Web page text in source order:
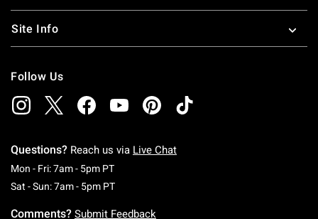
Site Info
Follow Us
Questions? Reach us via Live Chat
Mon - Fri: 7am - 5pm PTMonday To Friday: 7 AM To 5 PM Pacific Time
Sat - Sun: 7am - 5pm PTSaturday To Sunday: 7 AM To 5 PM Pacific
Comments? Submit Feedback